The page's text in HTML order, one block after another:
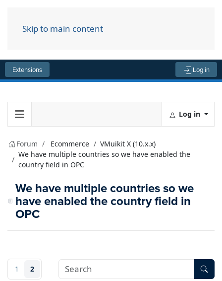
Skip to main content
Extensions Log in
Log in
Forum Ecommerce
VMuikit X (10.x.x)
We have multiple countries so we have enabled the
country field in OPC
We have multiple countries so we
have enabled the country field in
OPC
1 2